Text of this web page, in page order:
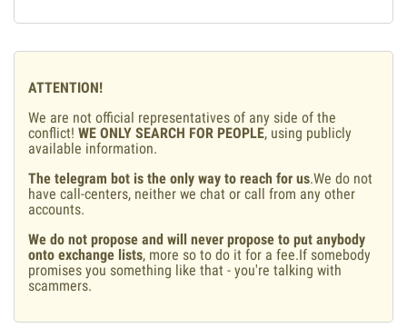
ATTENTION!
We are not official representatives of any side of the
conflict! WE ONLY SEARCH FOR PEOPLE, using publicly
available information.
The telegram bot is the only way to reach for us.We do not
have call-centers, neither we chat or call from any other
accounts.
We do not propose and will never propose to put anybody
onto exchange lists, more so to do it for a fee.If somebody
promises you something like that - you're talking with
scammers.